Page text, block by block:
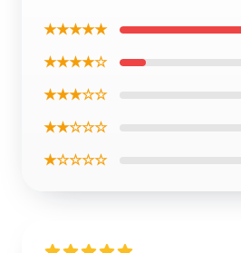
★★★★★
★★★★☆
★★★☆☆
★★☆☆☆
★☆☆☆☆